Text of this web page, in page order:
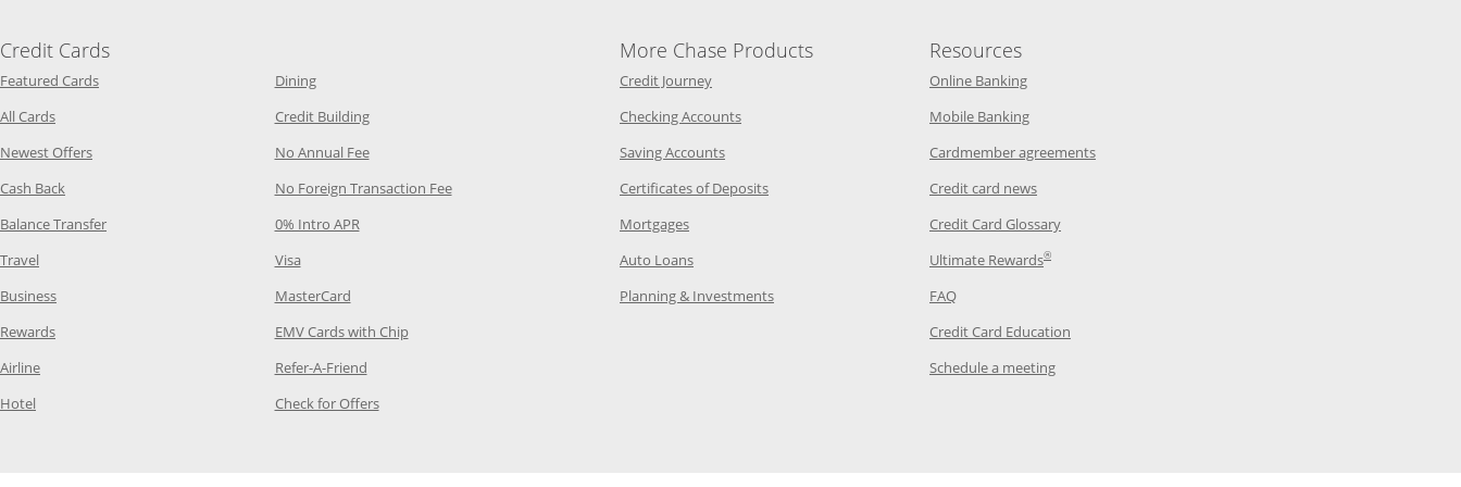
Credit Cards
Featured CardsOpens Category Page in the same window
All CardsOpens Category Page in the same window
Newest OffersOpens Category Page in the same window
Cash Back Opens Category Page in the same window
Balance TransferOpens Category Page in the same window
Travel Opens Category Page in the same window
BusinessOpens Category Page in the same window
RewardsOpens Category Page in the same window
AirlineOpens Category Page in the same window
Hotel Opens Category Page in the same window
DiningOpens Category Page in the same window
Credit BuildingOpens Category Page in the same window
No Annual FeeOpens Category Page in the same window
No Foreign Transaction FeeOpens Category Page in the same window
0% Intro APROpens Category Page in the same window
VisaOpens Category Page in the same window
MasterCardOpens Category Page in the same window
EMV Cards with ChipOpens Category Page in the same window
Refer-A-FriendOpens Category Page in the same window
Check for OffersOpens Category Page in the same window
More Chase Products
Credit JourneyOpens Chase Credit Journey in a new window
Checking AccountsOpens Chase.com checking in a new window
Saving AccountsOpens Chase.com savings in a new window
Certificates of DepositsOpens Chase.com CDs in a new window
MortgagesOpens Chase.com mortgage in a new window
Auto LoansOpens Chase.com auto loans in a new window
Planning & InvestmentsOpens Chase.com investing in a new window
Resources
Online BankingOpens in a new window
Mobile BankingOpens in a new window
Cardmember agreementsOpens in a new window
Credit card newsOpens in a new window
Credit Card GlossaryOpens in a new window
Ultimate Rewards®Opens in a new window
FAQOpens in a new window
Credit Card Education
Schedule a meetingOpens in a new window